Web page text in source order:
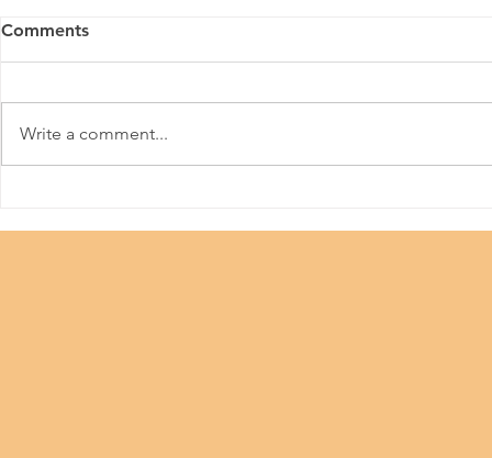
Work
Comments
Write a comment...